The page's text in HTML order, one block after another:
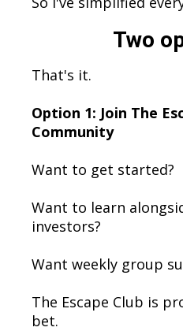
Two
That's it.
Option 1: Join The
Community
Want to get started?
Want to learn
investors?
Want weekly group
The Escape Club is
bet.